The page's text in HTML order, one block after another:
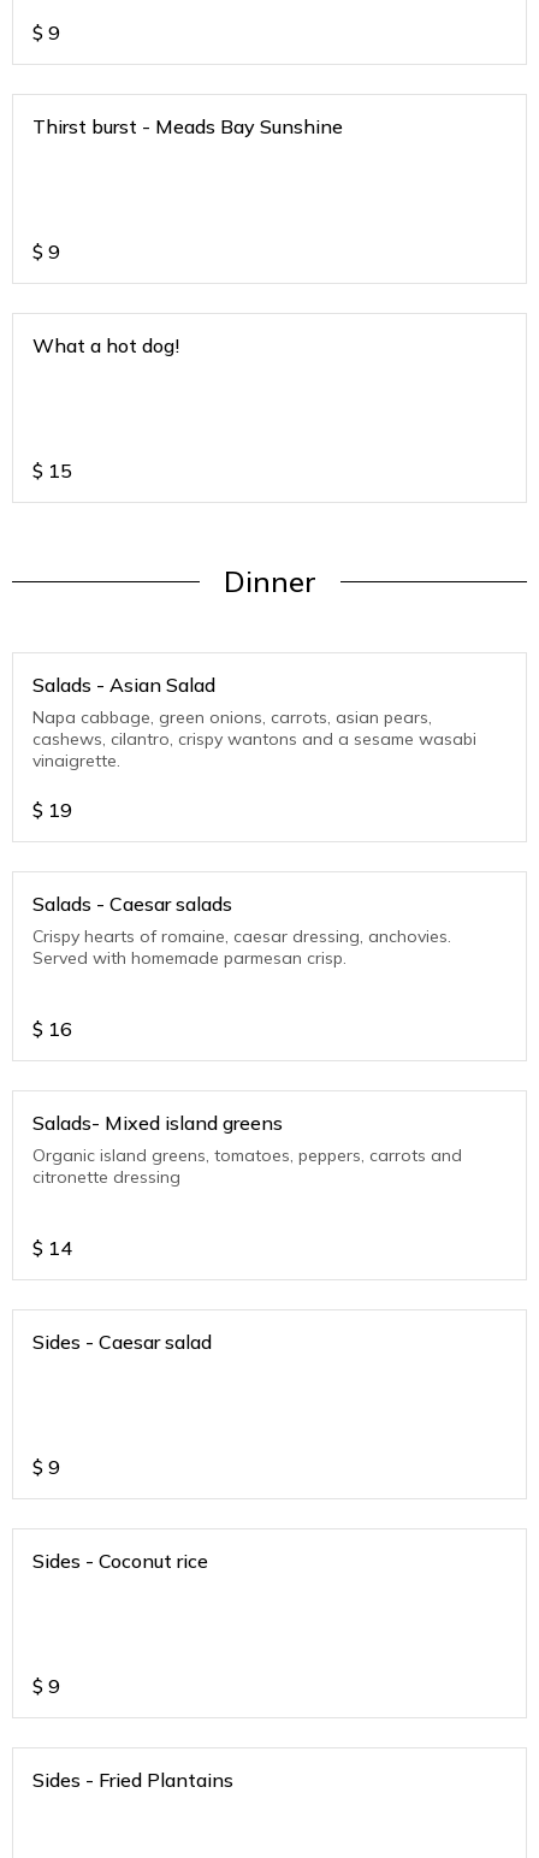
$ 9
Thirst burst - Meads Bay Sunshine
$ 9
What a hot dog!
$ 15
Dinner
Salads - Asian Salad
Napa cabbage, green onions, carrots, asian pears,
cashews, cilantro, crispy wantons and a sesame wasabi
vinaigrette.
$ 19
Salads - Caesar salads
Crispy hearts of romaine, caesar dressing, anchovies.
Served with homemade parmesan crisp.
$ 16
Salads- Mixed island greens
Organic island greens, tomatoes, peppers, carrots and
citronette dressing
$ 14
Sides - Caesar salad
$ 9
Sides - Coconut rice
$ 9
Sides - Fried Plantains